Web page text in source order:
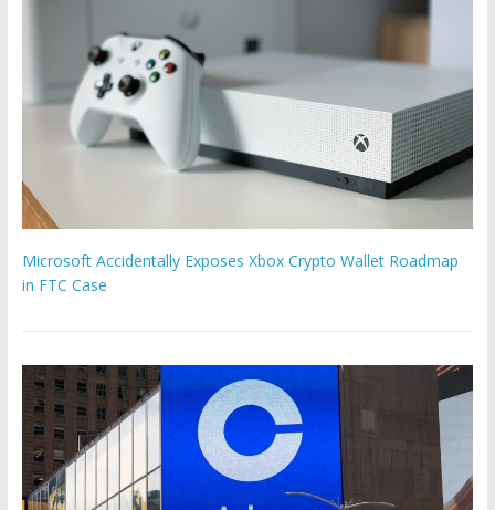
Microsoft Accidentally Exposes Xbox Crypto Wallet Roadmap
in FTC Case